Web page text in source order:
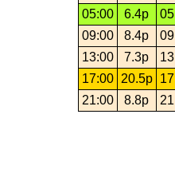
05:00
6.4p
09:00
8.4p
13:00
7.3p
17:00
20.5p
21:00
8.8p